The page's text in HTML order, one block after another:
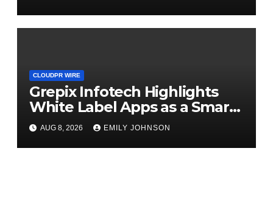
CLOUDPR WIRE
Grepix Infotech Highlights
White Label Apps as a Smart
Business Model for On-
Demand Entrepreneurs
AUG 8, 2026 EMILY JOHNSON